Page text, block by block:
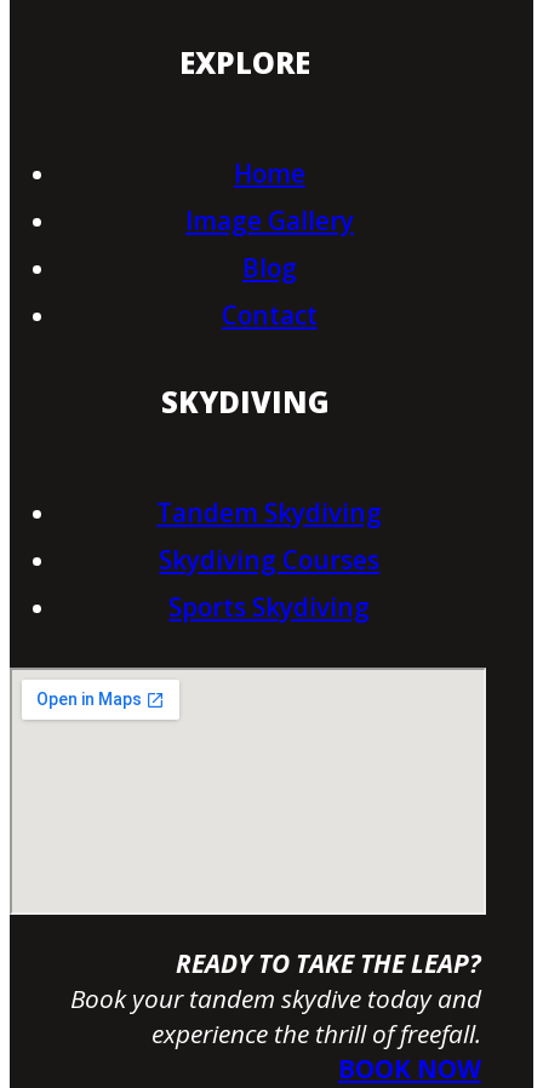
EXPLORE
Home
Image Gallery
Blog
Contact
SKYDIVING
Tandem Skydiving
Skydiving Courses
Sports Skydiving
READY TO TAKE THE LEAP?
Book your tandem skydive today and
experience the thrill of freefall.
BOOK NOW